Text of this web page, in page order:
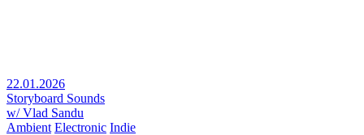
22.01.2026
Storyboard Sounds
w/ Vlad Sandu
Ambient Electronic Indie